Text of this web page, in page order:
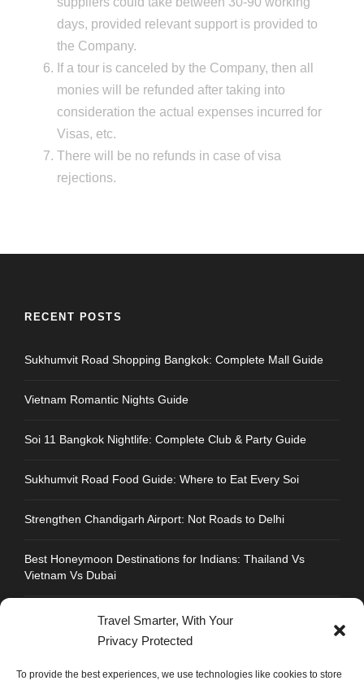
Travel Smarter, With Your
Privacy Protected
To provide the best experiences, we use technologies like cookies to store
days, provided relevant support is provided to
the Company.
If a tour is canceled by the Company, then all
monies will be refunded after taking into
consideration the actual expenses incurred for
Visas, etc.
There will be no refunds in case of visa
rejections.
RECENT POSTS
Sukhumvit Road Shopping Bangkok: Complete Mall Guide
Vietnam Romantic Nights Guide
Soi 11 Bangkok Nightlife: Complete Club & Party Guide
Sukhumvit Road Food Guide: Where to Eat Every Soi
Strengthen Chandigarh Airport: Not Roads to Delhi
Best Honeymoon Destinations for Indians: Thailand Vs
Vietnam Vs Dubai
CONTACT INFO